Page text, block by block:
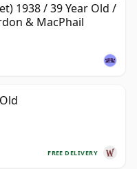
1938 / 39 Year Old /
& MacPhail
FREE DELIVERY